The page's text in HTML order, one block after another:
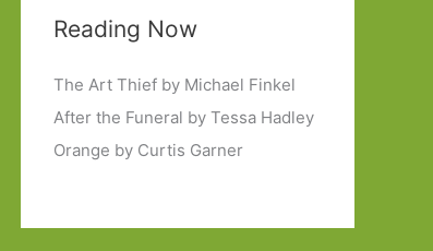
Reading Now
The Art Thief by Michael Finkel
After the Funeral by Tessa Hadley
Orange by Curtis Garner